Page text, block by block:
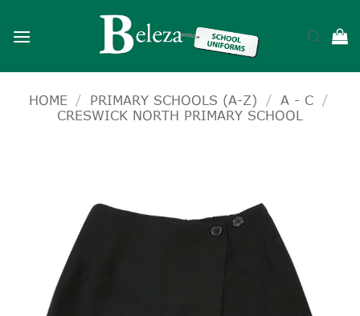
HOME / PRIMARY SCHOOLS (A-Z) / A - C
/
CRESWICK NORTH PRIMARY SCHOOL